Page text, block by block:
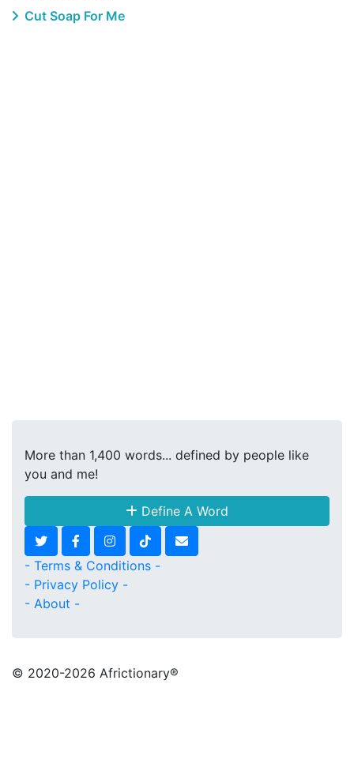
Cut Soap For Me
More than 1,400 words... defined by people like
you and me!
Define A Word
- Terms & Conditions -
- Privacy Policy -
- About -
© 2020-2026 Africtionary®